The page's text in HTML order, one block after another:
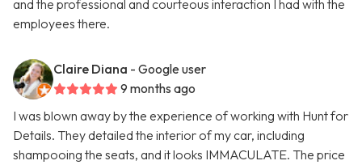
and the professional and courteous interaction I had with the
employees there.
Claire Diana - Google user
9 months ago
I was blown away by the experience of working with Hunt for
Details. They detailed the interior of my car, including
shampooing the seats, and it looks IMMACULATE. The price